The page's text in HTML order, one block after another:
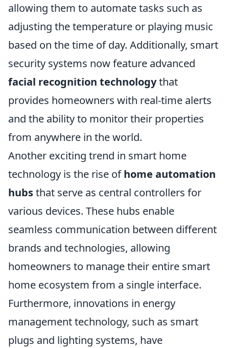
allowing them to automate tasks such as
adjusting the temperature or playing music
based on the time of day. Additionally, smart
security systems now feature advanced
facial recognition technologythat
provides homeowners with real-time alerts
and the ability to monitor their properties
from anywhere in the world.
Another exciting trend in smart home
technology is the rise ofhome automation
hubsthat serve as central controllers for
various devices. These hubs enable
seamless communication between different
brands and technologies, allowing
homeowners to manage their entire smart
home ecosystem from a single interface.
Furthermore, innovations in energy
management technology, such as smart
plugs and lighting systems, have